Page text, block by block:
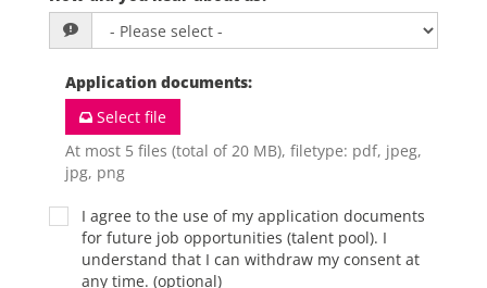
Application documents:
Select file
At most 5 files (total of 20 MB), filetype: pdf, jpeg,
jpg, png
I agree to the use of my application documents
for future job opportunities (talent pool). I
understand that I can withdraw my consent at
any time. (optional)